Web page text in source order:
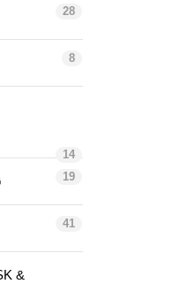
28
8
14
19
41
&